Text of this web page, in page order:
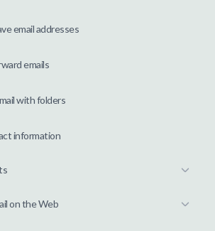
email addresses
emails
with folders
information
on the Web